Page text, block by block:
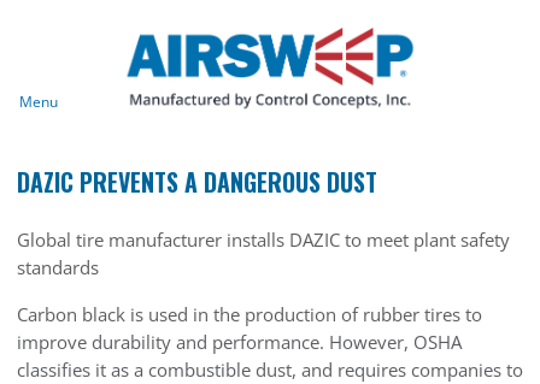
Menu
DAZIC PREVENTS A DANGEROUS DUST
Global tire manufacturer installs DAZIC to meet plant safety
standards
Carbon black is used in the production of rubber tires to
improve durability and performance. However, OSHA
classifies it as a combustible dust, and requires companies to